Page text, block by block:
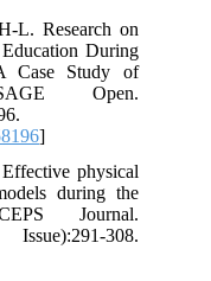
L. Research on
During
Case Study of
Open.
]
physical
during the
Journal.
308.